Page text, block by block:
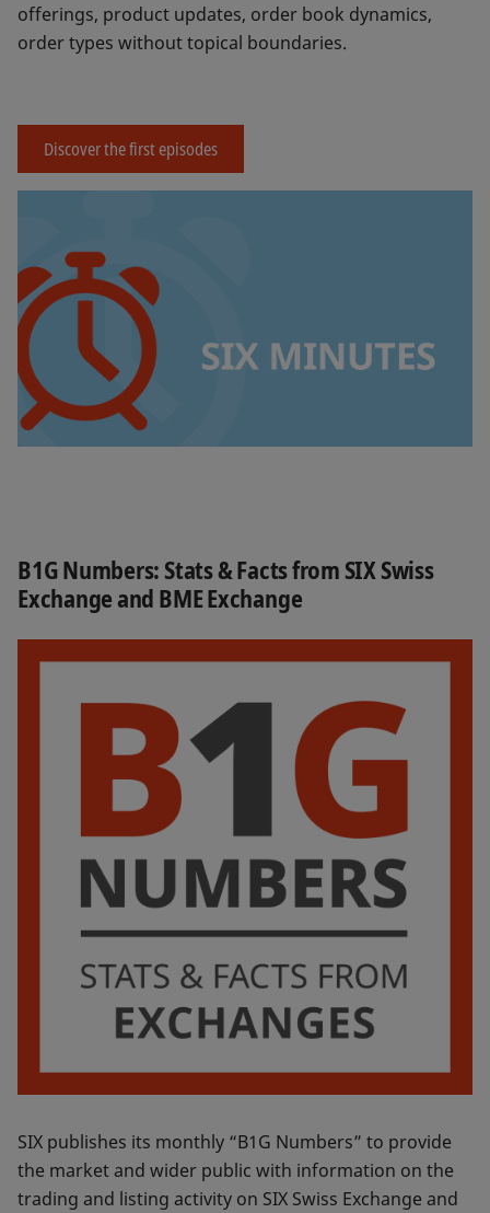
offerings, product updates, order book dynamics,
order types without topical boundaries.
Discover the first episodes
B1G Numbers: Stats & Facts from SIX Swiss
Exchange and BME Exchange
SIX publishes its monthly “B1G Numbers” to provide
the market and wider public with information on the
trading and listing activity on SIX Swiss Exchange and